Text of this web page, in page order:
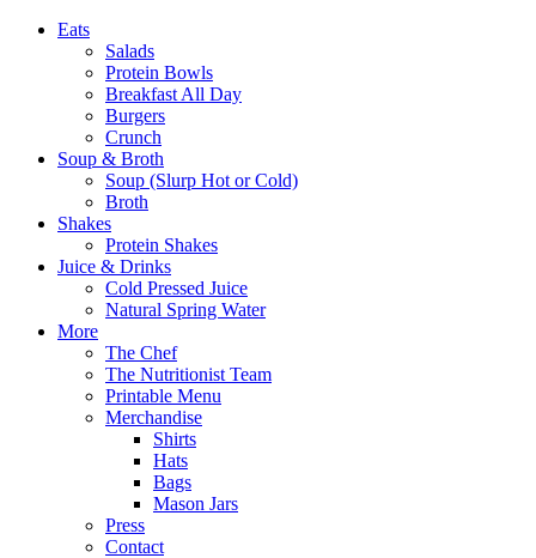
Eats
Salads
Protein Bowls
Breakfast All Day
Burgers
Crunch
Soup & Broth
Soup (Slurp Hot or Cold)
Broth
Shakes
Protein Shakes
Juice & Drinks
Cold Pressed Juice
Natural Spring Water
More
The Chef
The Nutritionist Team
Printable Menu
Merchandise
Shirts
Hats
Bags
Mason Jars
Press
Contact